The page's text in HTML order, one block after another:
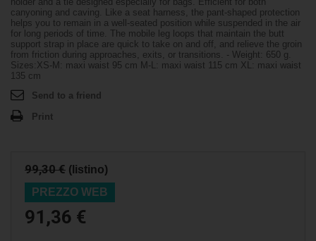
canyoning and caving. Like a seat harness, the pant-shaped protection
helps you to remain in a well-seated position while suspended in the air
for long periods of time. The mobile leg loops that maintain the butt
support strap in place are quick to take on and off, and relieve the groin
from friction during approaches, exits, or transitions. - Weight: 650 g.
Sizes:XS-M: maxi waist 95 cm M-L: maxi waist 115 cm XL: maxi waist
135 cm
Send to a friend
Print
99,30 € (listino)
PREZZO WEB
91,36 €